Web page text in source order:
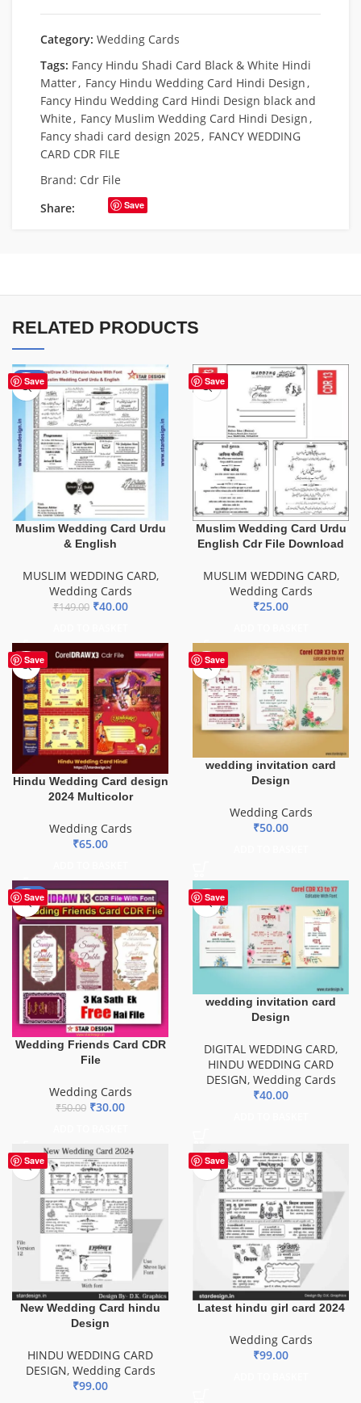
Category: Wedding Cards
Tags: Fancy Hindu Shadi Card Black & White Hindi
Matter, Fancy Hindu Wedding Card Hindi Design,
Fancy Hindu Wedding Card Hindi Design black and
White, Fancy Muslim Wedding Card Hindi Design,
Fancy shadi card design 2025, FANCY WEDDING
CARD CDR FILE
Brand: Cdr File
Share:
Save
RELATED PRODUCTS
Save
-73%
Muslim Wedding Card Urdu
& English
MUSLIM WEDDING CARD,
Wedding Cards
₹149.00 ₹40.00
Save
Muslim Wedding Card Urdu
English Cdr File Download
MUSLIM WEDDING CARD,
Wedding Cards
₹25.00
Save
Hindu Wedding Card design
2024 Multicolor
Wedding Cards
₹65.00
Save
wedding invitation card
Design
Wedding Cards
₹50.00
Save
-40%
Wedding Friends Card CDR
File
Wedding Cards
₹50.00 ₹30.00
Save
wedding invitation card
Design
DIGITAL WEDDING CARD,
HINDU WEDDING CARD
DESIGN, Wedding Cards
₹40.00
Save
New Wedding Card hindu
Design
HINDU WEDDING CARD
DESIGN, Wedding Cards
₹99.00
Save
Latest hindu girl card 2024
Wedding Cards
₹99.00